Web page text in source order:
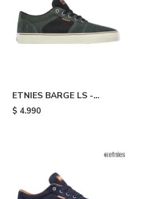
ETNIES BARGE LS -
Green/black
$ 4.990